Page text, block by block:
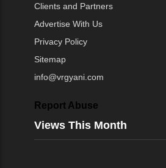
Clients and Partners
Advertise With Us
Privacy Policy
Sitemap
info@vrgyani.com
Report Abuse
Views This Month